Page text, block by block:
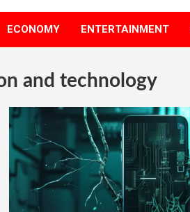
ECONOMY ENTERTAINMENT
and technology